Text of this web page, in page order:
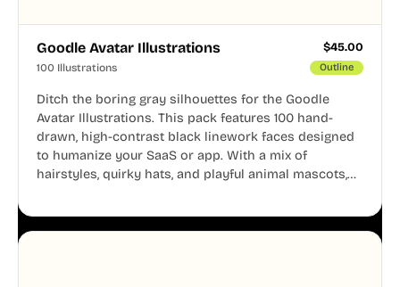
Goodle Avatar Illustrations $45.00
100 Illustrations Outline
Ditch the boring gray silhouettes for the Goodle
Avatar Illustrations. This pack features 100 hand-
drawn, high-contrast black linework faces designed
to humanize your SaaS or app. With a mix of
hairstyles, quirky hats, and playful animal mascots,
aesthetic across your UI.